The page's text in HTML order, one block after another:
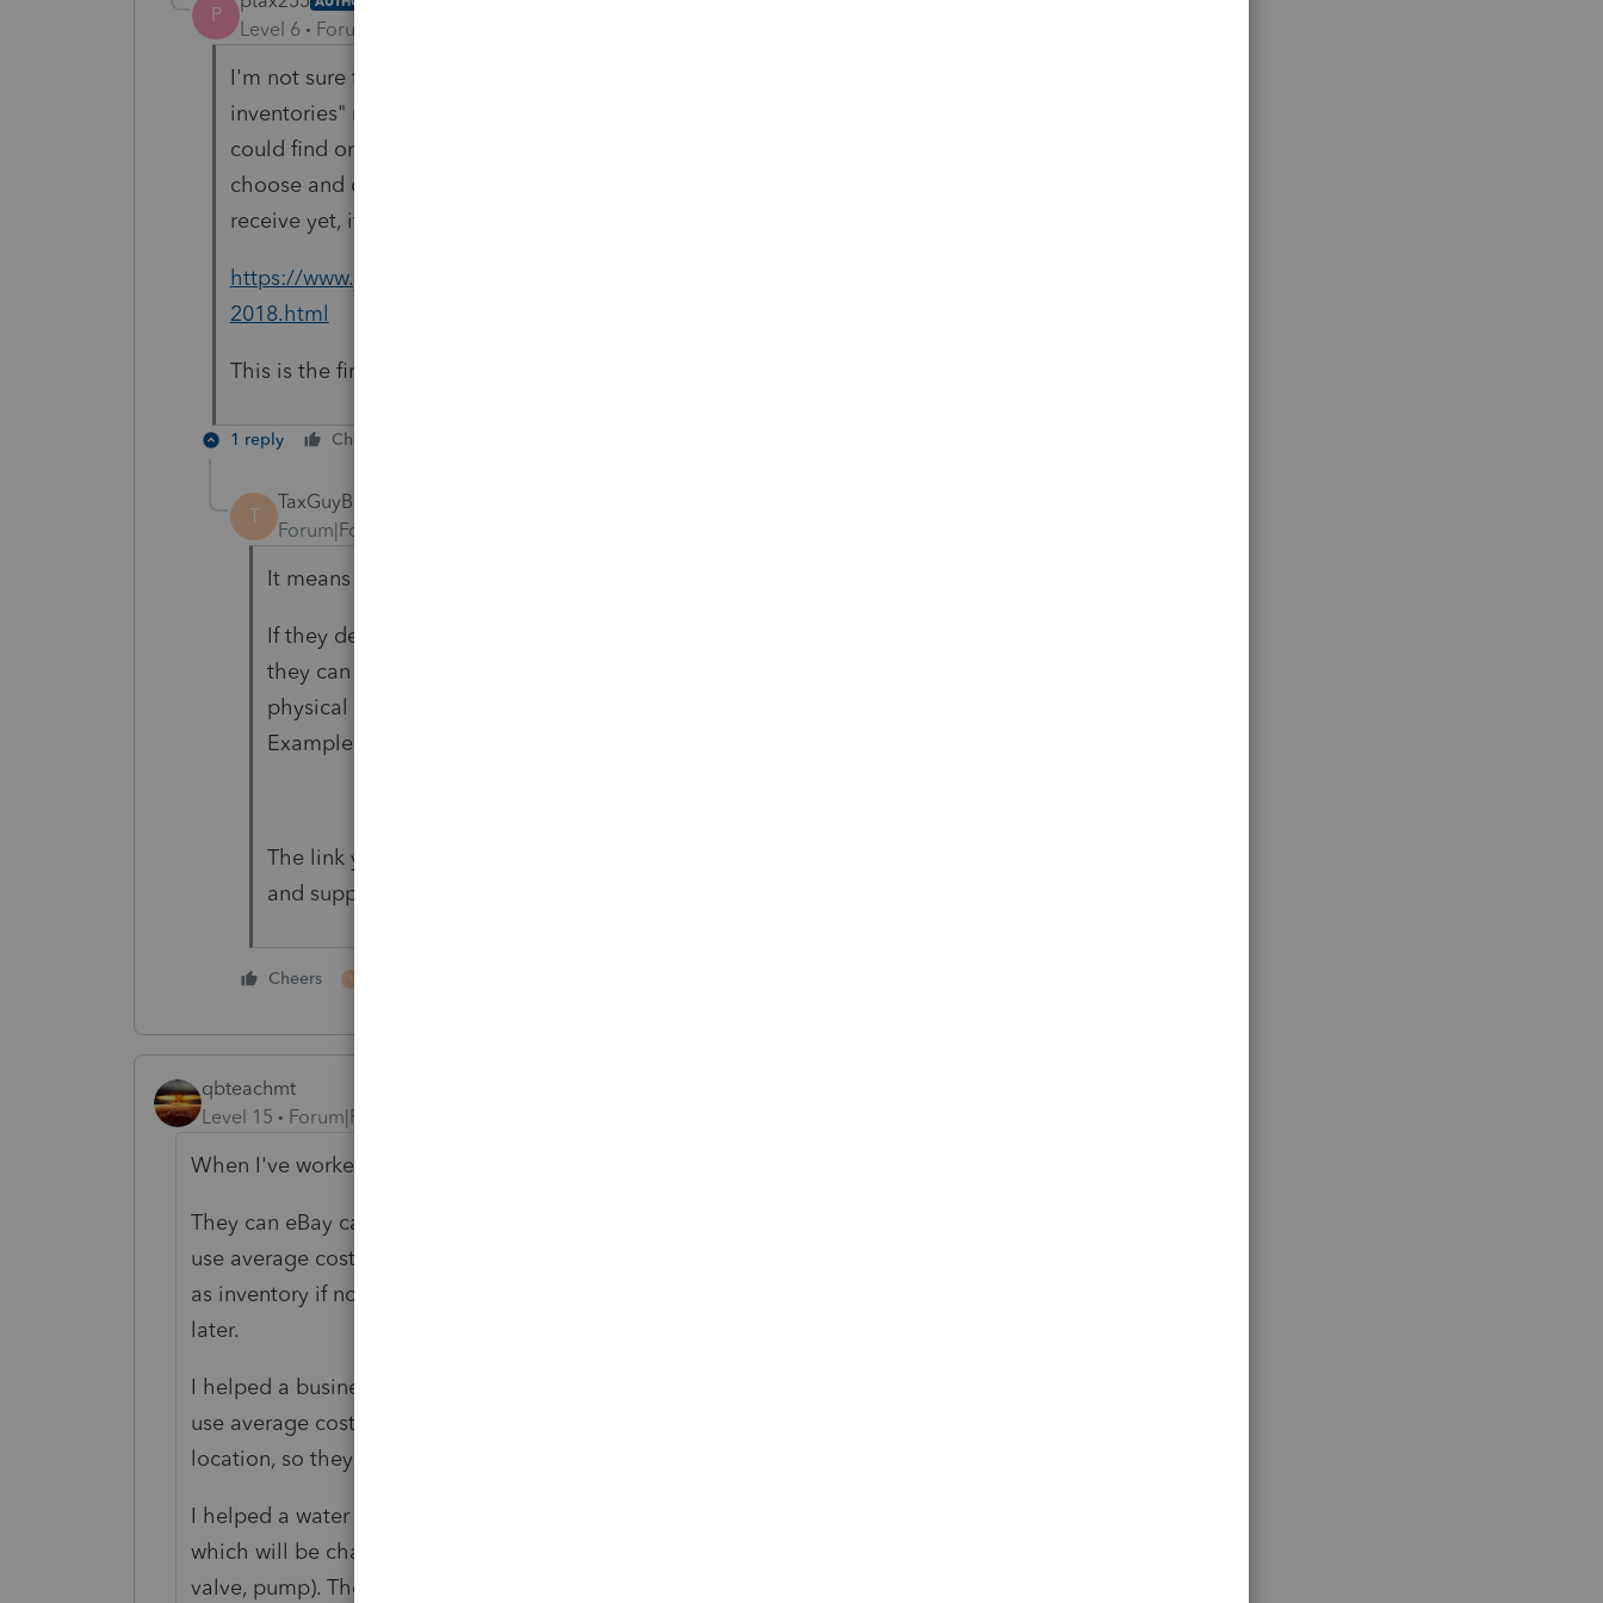
P
Level 6 Forum|Forum|1 year ago
I'm not sure that "
inventories" means deducting when purchasing. Here's another link I
could find on this. I was thinking more of any inventory method they
choose and on a cash basis (so if they paid for items that they didn't
receive yet, it would be included in inventory)
https://www.justanswer.com/tax/nd448-taxes-read-tax-cuts-jobs-act-
2018.html
This is the first year, so I want to make sure I make the right selection.
1 reply Cheers
T
TaxGuyBill
Forum|Forum|1 year ago
It means how do they treat it for their "book" purposes?
If they deduct the cost when purchased for their "book" purposes,
they can deduct it for tax purposes (assuming they don't take a
physical count of inventory, which is treating it as inventory). See
Example 2 in §1.471-1.
The link you provided was discussing the "non-incidental materials
and supplies".
Cheers T
qbteachmt
Level 15
Forum|Forum|1 year ago
When I've worked on this type of task it's been an issue of scale.
They can eBay camper trailers, trucks, ATVs. Each is different enough not to
use average costing. Some have significant cost. Anything on hand is tracked
as inventory if not sold over the year end, to match revenue to the sale date
later.
I helped a business handling secondhand children's clothes and toys. They
use average costing when they take inventory, They have a brick and mortar
location, so they have a significant count of items on hand over the year end.
I helped a water utility. They have an inventory of system repair parts, some of
which will be charged to the customers when something is used (meter,
valve, pump). These are all deducted in the year of purchase.